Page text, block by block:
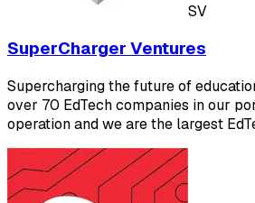
SV
SuperCharger Ventures
Supercharging the future of
over 70 EdTech companies in our
operation and we are the largest